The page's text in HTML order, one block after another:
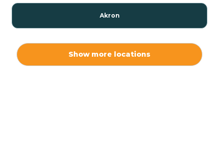
Akron
Show more locations